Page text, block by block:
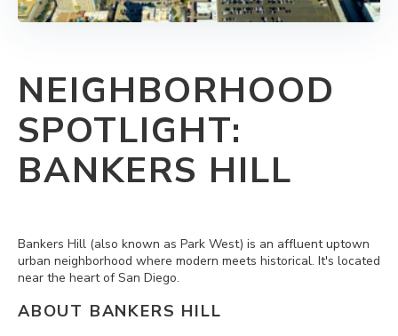
NEIGHBORHOOD
SPOTLIGHT:
BANKERS HILL
Bankers Hill (also known as Park West) is an affluent uptown
urban neighborhood where modern meets historical. It's located
near the heart of San Diego.
ABOUT BANKERS HILL